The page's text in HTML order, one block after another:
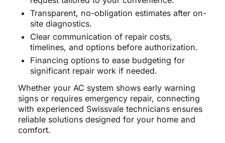
Transparent, no-obligation estimates after on-
site diagnostics.
Clear communication of repair costs,
timelines, and options before authorization.
Financing options to ease budgeting for
significant repair work if needed.
Whether your AC system shows early warning
signs or requires emergency repair, connecting
with experienced Swissvale technicians ensures
reliable solutions designed for your home and
comfort.